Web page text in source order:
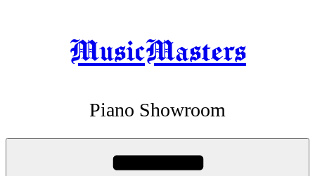
MusicMasters
Piano Showroom